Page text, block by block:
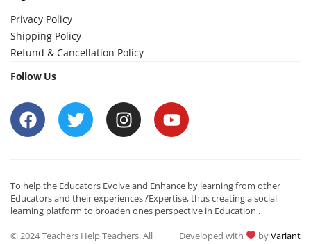
Privacy Policy
Shipping Policy
Refund & Cancellation Policy
Follow Us
To help the Educators Evolve and Enhance by learning from other
Educators and their experiences /Expertise, thus creating a social
learning platform to broaden ones perspective in Education .
© 2024 Teachers Help Teachers. All
Developed with byVariant